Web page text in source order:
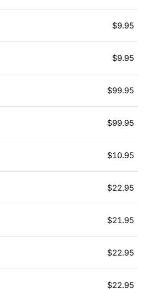
$9.95
$9.95
$99.95
$99.95
$10.95
$22.95
$21.95
$22.95
$22.95